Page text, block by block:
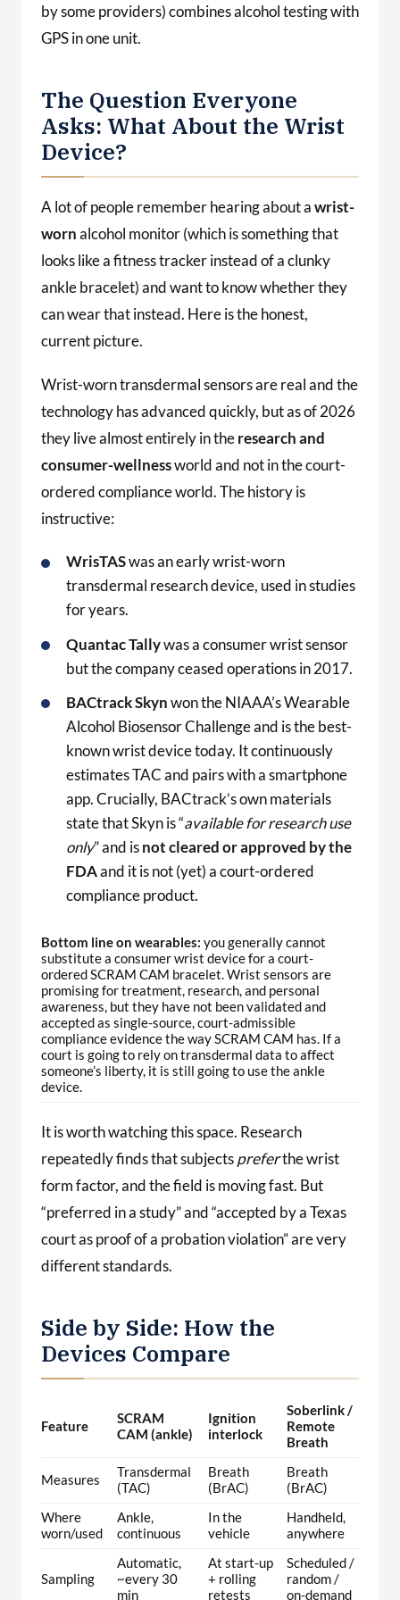
by some providers) combines alcohol testing with
GPS in one unit.
The Question Everyone
Asks: What About the Wrist
Device?
A lot of people remember hearing about awrist-
wornalcohol monitor (which is something that
looks like a fitness tracker instead of a clunky
ankle bracelet) and want to know whether they
can wear that instead. Here is the honest,
current picture.
Wrist-worn transdermal sensors are real and the
technology has advanced quickly, but as of 2026
they live almost entirely in theresearch and
consumer-wellnessworld and not in the court-
ordered compliance world. The history is
instructive:
WrisTASwas an early wrist-worn
transdermal research device, used in studies
for years.
Quantac Tallywas a consumer wrist sensor
but the company ceased operations in 2017.
BACtrack Skynwon the NIAAA’s Wearable
Alcohol Biosensor Challenge and is the best-
known wrist device today. It continuously
estimates TAC and pairs with a smartphone
app. Crucially, BACtrack’s own materials
state that Skyn is “available for research use
only” and isnot cleared or approved by the
FDAand it is not (yet) a court-ordered
compliance product.
Bottom line on wearables: you generally cannot
substitute a consumer wrist device for a court-
ordered SCRAM CAM bracelet. Wrist sensors are
promising for treatment, research, and personal
awareness, but they have not been validated and
accepted as single-source, court-admissible
compliance evidence the way SCRAM CAM has. If a
court is going to rely on transdermal data to affect
someone’s liberty, it is still going to use the ankle
device.
It is worth watching this space. Research
repeatedly finds that subjectspreferthe wrist
form factor, and the field is moving fast. But
“preferred in a study” and “accepted by a Texas
court as proof of a probation violation” are very
different standards.
Side by Side: How the
Devices Compare
Feature
SCRAM
CAM (ankle)
Ignition
interlock
Soberlink /
Remote
Breath
Measures
Transdermal
(TAC)
Breath
(BrAC)
Breath
(BrAC)
Where
worn/used
Ankle,
continuous
In the
vehicle
Handheld,
anywhere
Sampling
Automatic,
~every 30
min
At start-up
+ rolling
retests
Scheduled /
random /
on-demand